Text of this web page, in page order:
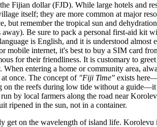
Fijian dollar (FJD). While large hotels and
itself; they are more common at major
but remember the tropical sun and
Be sure to pack a personal first-aid kit
is English, and it is understood
mobile internet, it's best to buy a SIM card
for their friendliness. It is customary to
entering a home or community area,
once. The concept of "Fiji Time" exists
on the reefs during low tide without a
by local farmers along the road near
ripened in the sun, not in a container.
on the wavelength of island life. Korolevu